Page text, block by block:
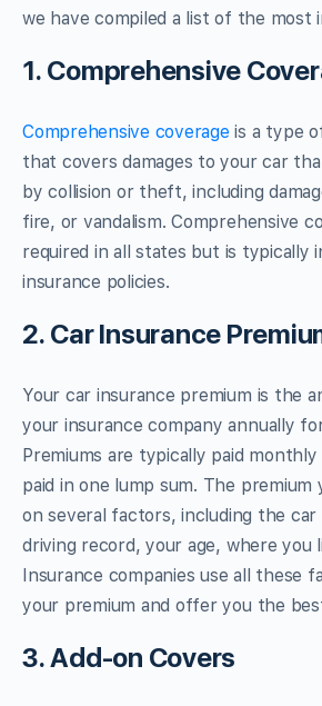
we have compiled a list of the most
1. Comprehensive
Comprehensive coverage is a type
that covers damages to your car
by collision or theft, including
fire, or vandalism. Comprehensive
required in all states but is typically
insurance policies.
2. Car Insurance
Your car insurance premium is the
your insurance company annually
Premiums are typically paid
paid in one lump sum. The premium
on several factors, including the
driving record, your age, where you
Insurance companies use all these
your premium and offer you the
3. Add-on Covers